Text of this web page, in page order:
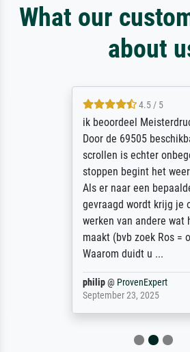
What our
about
4.5 / 5
ik beoordeel Meisterdrucke
Door de 69505 beschikbare
scrollen is echter
stoppen begint het weer van
Als er naar een bepaalde
gevraagd wordt krijg je ook
werken van andere wat het
maakt (bvb zoek Ros = ook
Waarom duidt u ...
@ProvenExpert
September 23, 2025